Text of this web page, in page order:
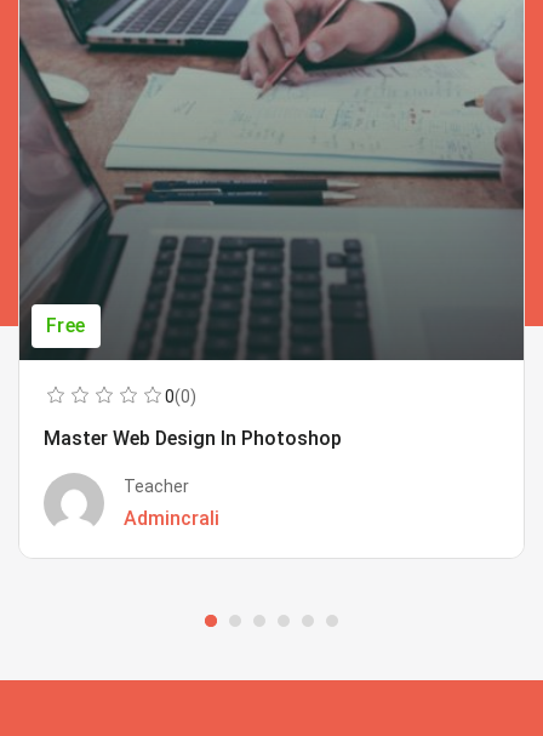
Free
0(0)
Master Web Design In Photoshop
Teacher
Admincrali